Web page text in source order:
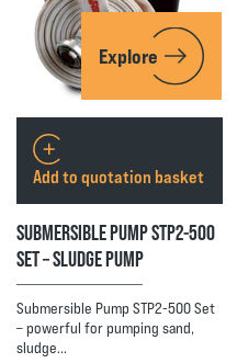
Explore
SUBMERSIBLE PUMP STP2-500
SET – SLUDGE PUMP
Submersible Pump STP2-500 Set
– powerful for pumping sand,
sludge…
Add to quotation basket